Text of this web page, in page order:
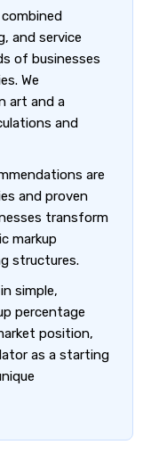
and service
of businesses
We
art and a
and
are
and proven
transform
markup
structures.
simple,
percentage
position,
as a starting